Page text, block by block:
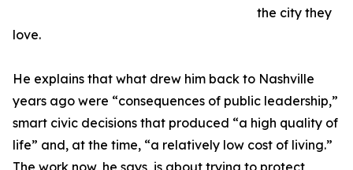
the city they
love.
He explains that what drew him back to Nashville
years ago were “consequences of public leadership,”
smart civic decisions that produced “a high quality of
life” and, at the time, “a relatively low cost of living.”